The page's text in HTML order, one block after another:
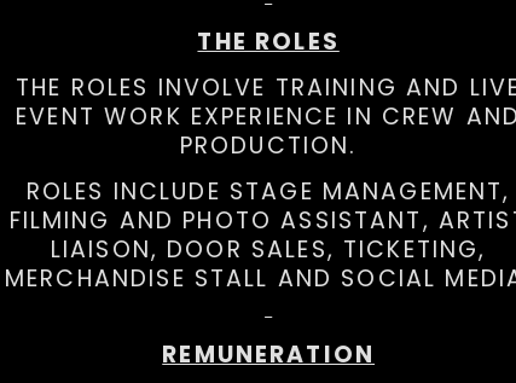
THE ROLES
THE ROLES INVOLVE TRAINING AND
EVENT WORK EXPERIENCE IN CREW AND
PRODUCTION.
ROLES INCLUDE STAGE MANAGEMENT,
FILMING AND PHOTO ASSISTANT,
LIAISON, DOOR SALES, TICKETING,
MERCHANDISE STALL AND SOCIAL
REMUNERATION